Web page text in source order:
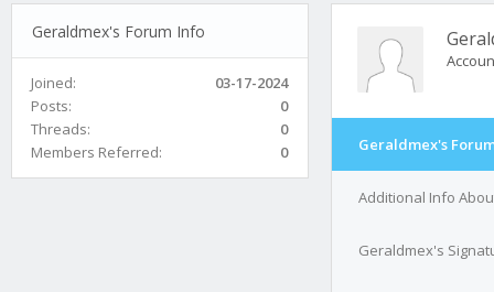
Geraldmex's Forum Info
Joined:
03-17-2024
Posts:
0
Threads:
0
Members Referred:
0 Geraldmex's
Additional Info
Geraldmex's